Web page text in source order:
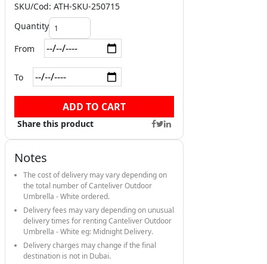
SKU/Cod: ATH-SKU-250715
Quantity
From
To
ADD TO CART
Share this product
Notes
The cost of delivery may vary depending on
the total number of Canteliver Outdoor
Umbrella - White ordered.
Delivery fees may vary depending on unusual
delivery times for renting Canteliver Outdoor
Umbrella - White eg: Midnight Delivery.
Delivery charges may change if the final
destination is not in Dubai.